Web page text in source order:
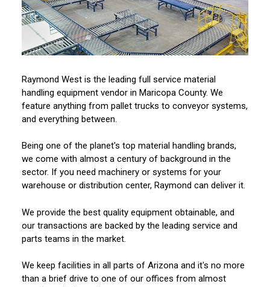
Raymond West is the leading full service material
handling equipment vendor in Maricopa County. We
feature anything from pallet trucks to conveyor systems,
and everything between.
Being one of the planet's top material handling brands,
we come with almost a century of background in the
sector. If you need machinery or systems for your
warehouse or distribution center, Raymond can deliver it.
We provide the best quality equipment obtainable, and
our transactions are backed by the leading service and
parts teams in the market.
We keep facilities in all parts of Arizona and it's no more
than a brief drive to one of our offices from almost